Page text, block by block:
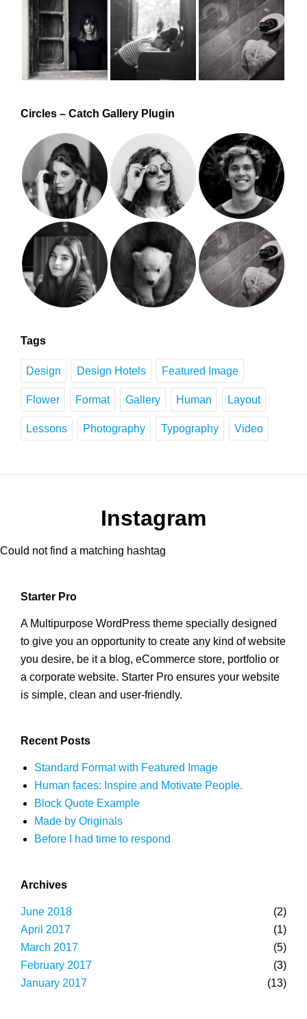
Circles – Catch Gallery Plugin
Tags
Design Design Hotels Featured Image
Flower Format Gallery Human Layout
Lessons Photography Typography Video
Instagram
Could not find a matching hashtag
Starter Pro
A Multipurpose WordPress theme specially designed
to give you an opportunity to create any kind of website
you desire, be it a blog, eCommerce store, portfolio or
a corporate website. Starter Pro ensures your website
is simple, clean and user-friendly.
Recent Posts
Standard Format with Featured Image
Human faces: Inspire and Motivate People.
Block Quote Example
Made by Originals
Before I had time to respond
Archives
June 2018
(2)
April 2017
(1)
March 2017
(5)
February 2017
(3)
January 2017
(13)